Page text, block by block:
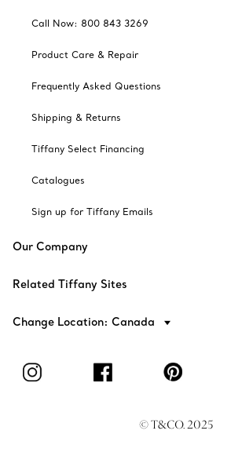
Call Now: 800 843 3269
Product Care & Repair
Frequently Asked Questions
Shipping & Returns
Tiffany Select Financing
Catalogues
Sign up for Tiffany Emails
Our Company
Related Tiffany Sites
Change Location: Canada
© T&CO. 2025